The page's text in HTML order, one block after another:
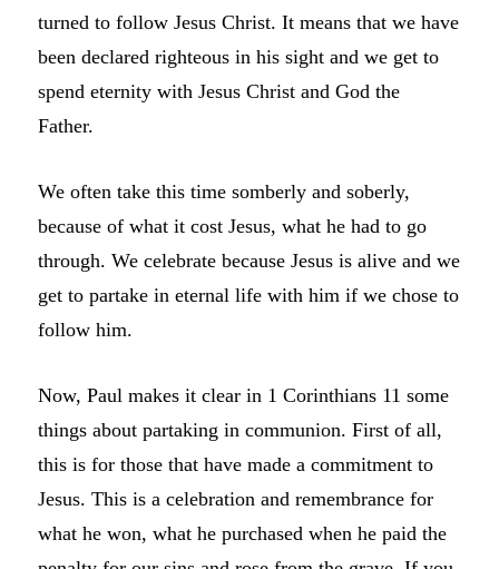
turned to follow Jesus Christ. It means that we have
been declared righteous in his sight and we get to
spend eternity with Jesus Christ and God the
Father.
We often take this time somberly and soberly,
because of what it cost Jesus, what he had to go
through. We celebrate because Jesus is alive and we
get to partake in eternal life with him if we chose to
follow him.
Now, Paul makes it clear in 1 Corinthians 11 some
things about partaking in communion. First of all,
this is for those that have made a commitment to
Jesus. This is a celebration and remembrance for
what he won, what he purchased when he paid the